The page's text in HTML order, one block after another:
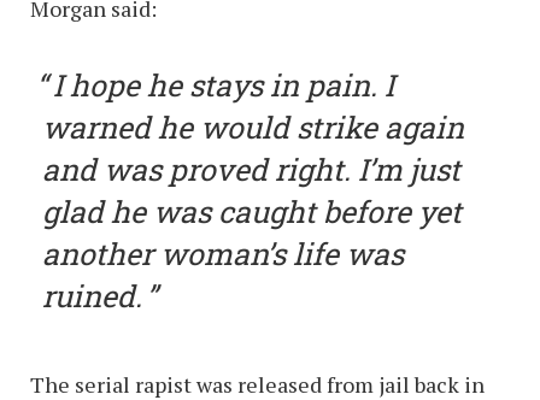
Morgan said:
I hope he stays in pain. I
warned he would strike again
and was proved right. I’m just
glad he was caught before yet
another woman’s life was
ruined.
The serial rapist was released from jail back in